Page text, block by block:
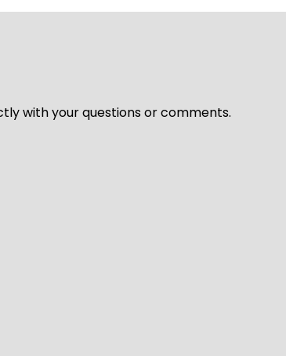
with your questions or comments.